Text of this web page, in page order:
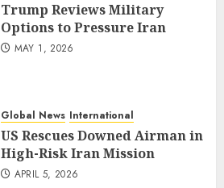
Trump Reviews Military
Options to Pressure Iran
MAY 1, 2026
Global News International
US Rescues Downed Airman in
High-Risk Iran Mission
APRIL 5, 2026